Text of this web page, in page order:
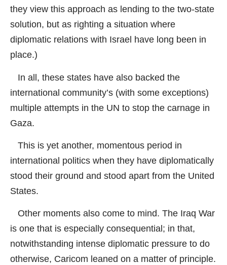
they view this approach as lending to the two-state
solution, but as righting a situation where
diplomatic relations with Israel have long been in
place.)
In all, these states have also backed the
international community’s (with some exceptions)
multiple attempts in the UN to stop the carnage in
Gaza.
This is yet another, momentous period in
international politics when they have diplomatically
stood their ground and stood apart from the United
States.
Other moments also come to mind. The Iraq War
is one that is especially consequential; in that,
notwithstanding intense diplomatic pressure to do
otherwise, Caricom leaned on a matter of principle.